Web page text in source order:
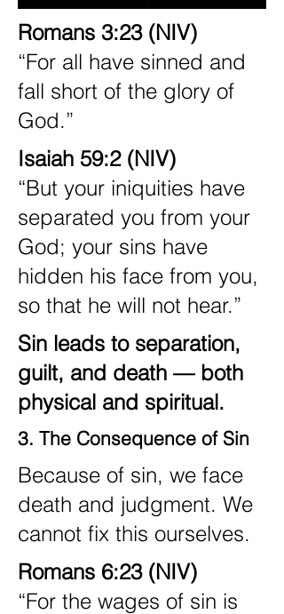
Romans 3:23 (NIV)
“For all have sinned and
fall short of the glory of
God.”
Isaiah 59:2 (NIV)
“But your iniquities have
separated you from your
God; your sins have
hidden his face from you,
so that he will not hear.”
Sin leads to separation,
guilt, and death — both
physical and spiritual.
3. The Consequence of Sin
Because of sin, we face
death and judgment. We
cannot fix this ourselves.
Romans 6:23 (NIV)
“For the wages of sin is